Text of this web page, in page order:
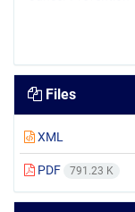
Files
XML
PDF 791.23 K